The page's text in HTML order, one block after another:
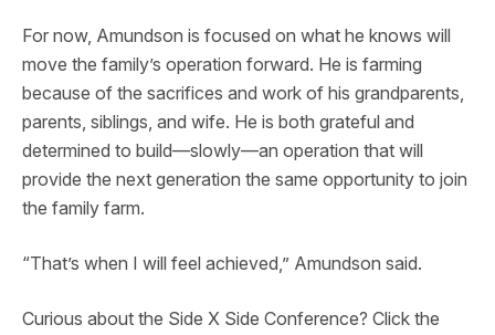
For now, Amundson is focused on what he knows will
move the family’s operation forward. He is farming
because of the sacrifices and work of his grandparents,
parents, siblings, and wife. He is both grateful and
determined to build—slowly—an operation that will
provide the next generation the same opportunity to join
the family farm.
“That’s when I will feel achieved,” Amundson said.
Curious about the Side X Side Conference? Click the